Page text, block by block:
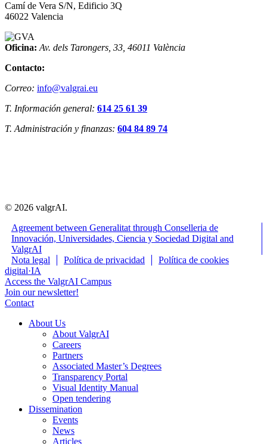
Camí de Vera S/N, Edificio 3Q
46022 Valencia
Oficina: Av. dels Tarongers, 33, 46011 València
Contacto:
Correo: info@valgrai.eu
T. Información general: 614 25 61 39
T. Administración y finanzas: 604 84 89 74
© 2026 valgrAI.
Agreement between Generalitat through Conselleria de
Innovación, Universidades, Ciencia y Sociedad Digital and
ValgrAI
Nota legal
Política de privacidad Política de cookies
Close
Menu
digital·IA
Access the ValgrAI Campus
Join our newsletter!
Contact
About Us
About ValgrAI
Careers
Partners
Associated Master’s Degrees
Transparency Portal
Visual Identity Manual
Open tendering
Dissemination
Events
News
Articles